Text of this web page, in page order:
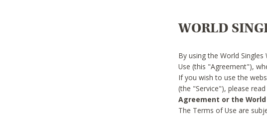
WORLD
By using the World
Use (this "Agreement"),
If you wish to use the
(the "Service"), please
Agreement or the
The Terms of Use are